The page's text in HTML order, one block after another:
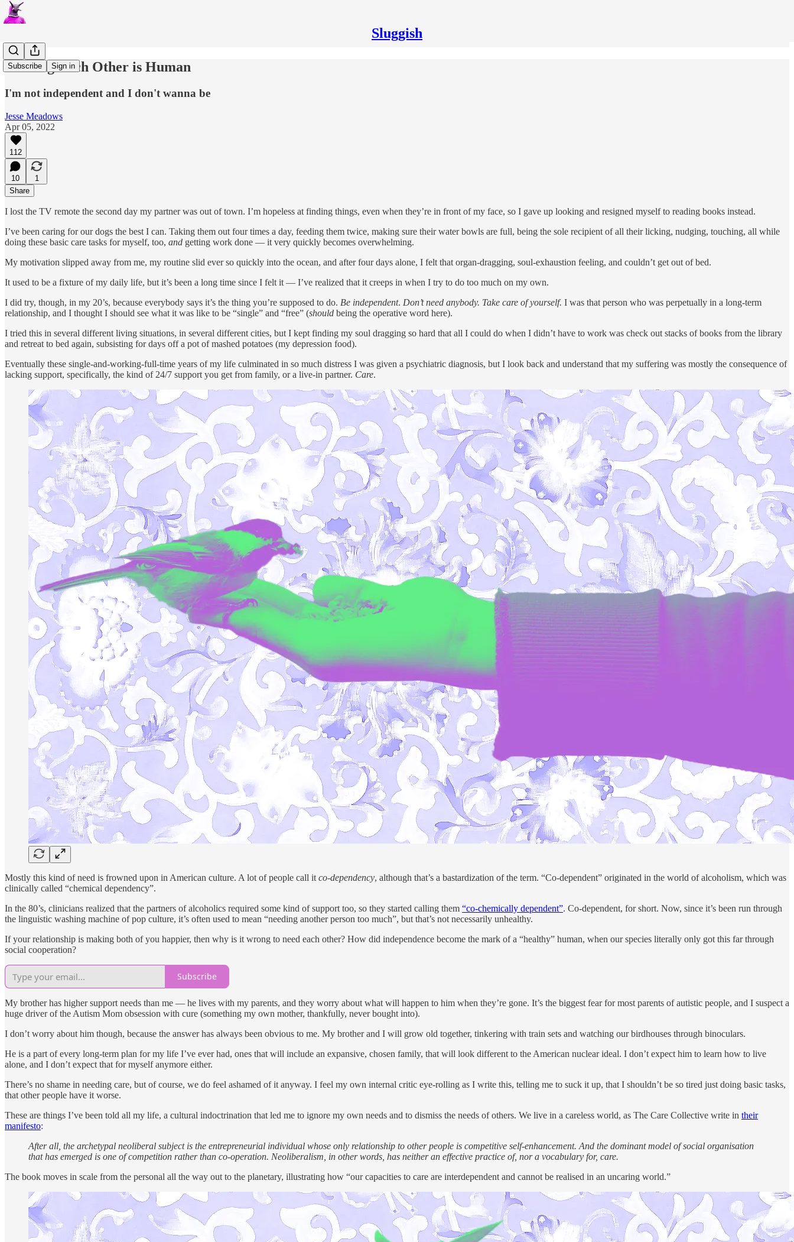
Sluggish
Subscribe Sign in
Needing Each Other is Human
I'm not independent and I don't wanna be
Jesse Meadows
Apr 05, 2022
112
10
1
Share
I lost the TV remote the second day my partner was out of town. I’m hopeless at finding things, even when they’re in front of my face, so I gave up looking and resigned myself to reading books instead.
I’ve been caring for our dogs the best I can. Taking them out four times a day, feeding them twice, making sure their water bowls are full, being the sole recipient of all their licking, nudging, touching, all while
doing these basic care tasks for myself, too, and getting work done — it very quickly becomes overwhelming.
My motivation slipped away from me, my routine slid ever so quickly into the ocean, and after four days alone, I felt that organ-dragging, soul-exhaustion feeling, and couldn’t get out of bed.
It used to be a fixture of my daily life, but it’s been a long time since I felt it — I’ve realized that it creeps in when I try to do too much on my own.
I did try, though, in my 20’s, because everybody says it’s the thing you’re supposed to do. Be independent. Don’t need anybody. Take care of yourself. I was that person who was perpetually in a long-term
relationship, and I thought I should see what it was like to be “single” and “free” (should being the operative word here).
I tried this in several different living situations, in several different cities, but I kept finding my soul dragging so hard that all I could do when I didn’t have to work was check out stacks of books from the library
and retreat to bed again, subsisting for days off a pot of mashed potatoes (my depression food).
Eventually these single-and-working-full-time years of my life culminated in so much distress I was given a psychiatric diagnosis, but I look back and understand that my suffering was mostly the consequence of
lacking support, specifically, the kind of 24/7 support you get from family, or a live-in partner. Care.
Mostly this kind of need is frowned upon in American culture. A lot of people call it co-dependency, although that’s a bastardization of the term. “Co-dependent” originated in the world of alcoholism, which was
clinically called “chemical dependency”.
In the 80’s, clinicians realized that the partners of alcoholics required some kind of support too, so they started calling them “co-chemically dependent”. Co-dependent, for short. Now, since it’s been run through
the linguistic washing machine of pop culture, it’s often used to mean “needing another person too much”, but that’s not necessarily unhealthy.
If your relationship is making both of you happier, then why is it wrong to need each other? How did independence become the mark of a “healthy” human, when our species literally only got this far through
social cooperation?
Subscribe
My brother has higher support needs than me — he lives with my parents, and they worry about what will happen to him when they’re gone. It’s the biggest fear for most parents of autistic people, and I suspect a
huge driver of the Autism Mom obsession with cure (something my own mother, thankfully, never bought into).
I don’t worry about him though, because the answer has always been obvious to me. My brother and I will grow old together, tinkering with train sets and watching our birdhouses through binoculars.
He is a part of every long-term plan for my life I’ve ever had, ones that will include an expansive, chosen family, that will look different to the American nuclear ideal. I don’t expect him to learn how to live
alone, and I don’t expect that for myself anymore either.
There’s no shame in needing care, but of course, we do feel ashamed of it anyway. I feel my own internal critic eye-rolling as I write this, telling me to suck it up, that I shouldn’t be so tired just doing basic tasks,
that other people have it worse.
These are things I’ve been told all my life, a cultural indoctrination that led me to ignore my own needs and to dismiss the needs of others. We live in a careless world, as The Care Collective write in their
manifesto:
After all, the archetypal neoliberal subject is the entrepreneurial individual whose only relationship to other people is competitive self-enhancement. And the dominant model of social organisation
that has emerged is one of competition rather than co-operation. Neoliberalism, in other words, has neither an effective practice of, nor a vocabulary for, care.
The book moves in scale from the personal all the way out to the planetary, illustrating how “our capacities to care are interdependent and cannot be realised in an uncaring world.”